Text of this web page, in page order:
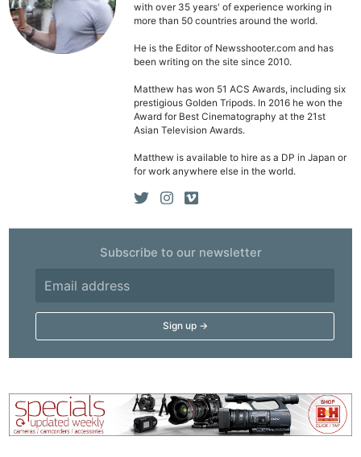
with over 35 years' of experience working in
more than 50 countries around the world.
He is the Editor of Newsshooter.com and has
been writing on the site since 2010.
Matthew has won 51 ACS Awards, including six
prestigious Golden Tripods. In 2016 he won the
Award for Best Cinematography at the 21st
Asian Television Awards.
Matthew is available to hire as a DP in Japan or
for work anywhere else in the world.
Subscribe to our newsletter